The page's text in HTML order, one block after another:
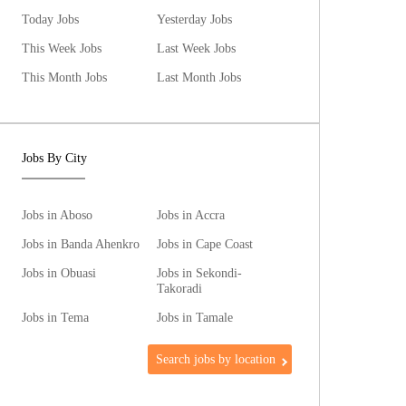
Today Jobs
Yesterday Jobs
This Week Jobs
Last Week Jobs
This Month Jobs
Last Month Jobs
Jobs By City
Jobs in Aboso
Jobs in Accra
Jobs in Banda Ahenkro
Jobs in Cape Coast
Jobs in Obuasi
Jobs in Sekondi-
Takoradi
Jobs in Tema
Jobs in Tamale
Search jobs by location